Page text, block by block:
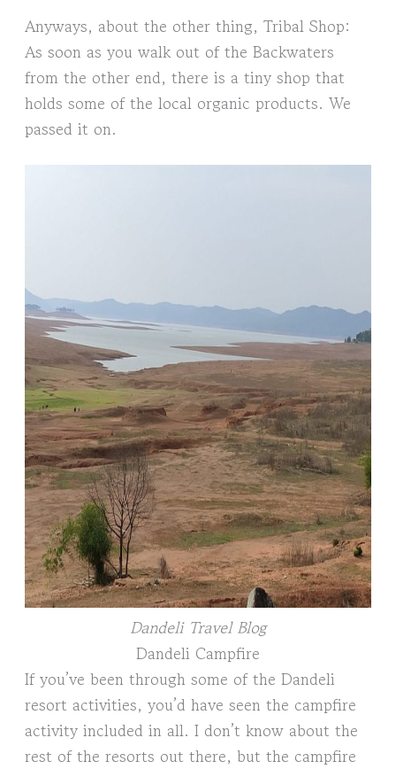
Anyways, about the other thing, Tribal Shop:
As soon as you walk out of the Backwaters
from the other end, there is a tiny shop that
holds some of the local organic products. We
passed it on.
Dandeli Travel Blog
Dandeli Campfire
If you’ve been through some of the Dandeli
resort activities, you’d have seen the campfire
activity included in all. I don’t know about the
rest of the resorts out there, but the campfire